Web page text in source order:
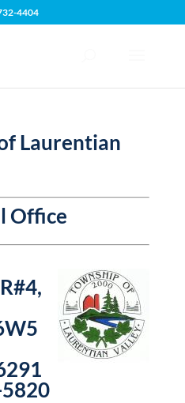
4404
Laurentian
Office